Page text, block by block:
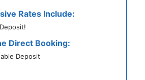
Rates Include:
Direct Booking:
Deposit